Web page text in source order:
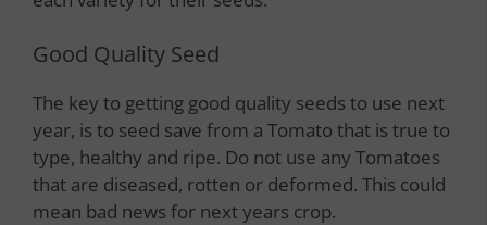
Good Quality Seed
The key to getting good quality seeds to use next
year, is to seed save from a Tomato that is true to
type, healthy and ripe. Do not use any Tomatoes
that are diseased, rotten or deformed. This could
mean bad news for next years crop.